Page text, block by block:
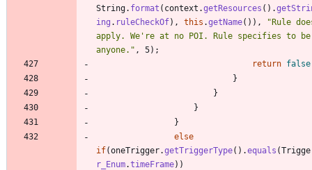
String. format ( context .getResources ( ) .
ing . ruleCheckOf) , this .getName( ) ) , "Rule
apply. We're at no POI. Rule specifies to
anyone. " , 5) ;
return false
}
}
}
}
else
if(oneTrigger.getTriggerType( ) .equals (
r_Enum.timeFrame) )